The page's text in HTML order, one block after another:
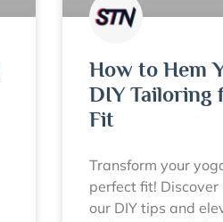
How to Hem
DIY Tailoring
Fit
Transform your
perfect fit!
our DIY tips and